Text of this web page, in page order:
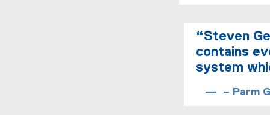
“Steven
contains
system
– Parm